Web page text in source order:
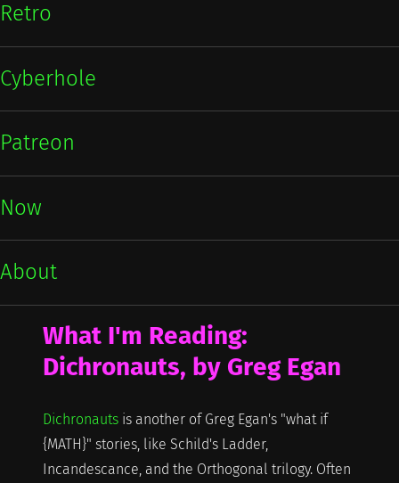
Retro
Cyberhole
Patreon
Now
About
What I'm Reading:
Dichronauts, by Greg Egan
Dichronautsis another of Greg Egan's "what if
{MATH}" stories, like Schild's Ladder,
Incandescance, and the Orthogonal trilogy. Often